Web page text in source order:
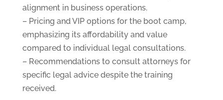
alignment in business operations.
– Pricing and VIP options for the boot camp,
emphasizing its affordability and value
compared to individual legal consultations.
– Recommendations to consult attorneys for
specific legal advice despite the training
received.